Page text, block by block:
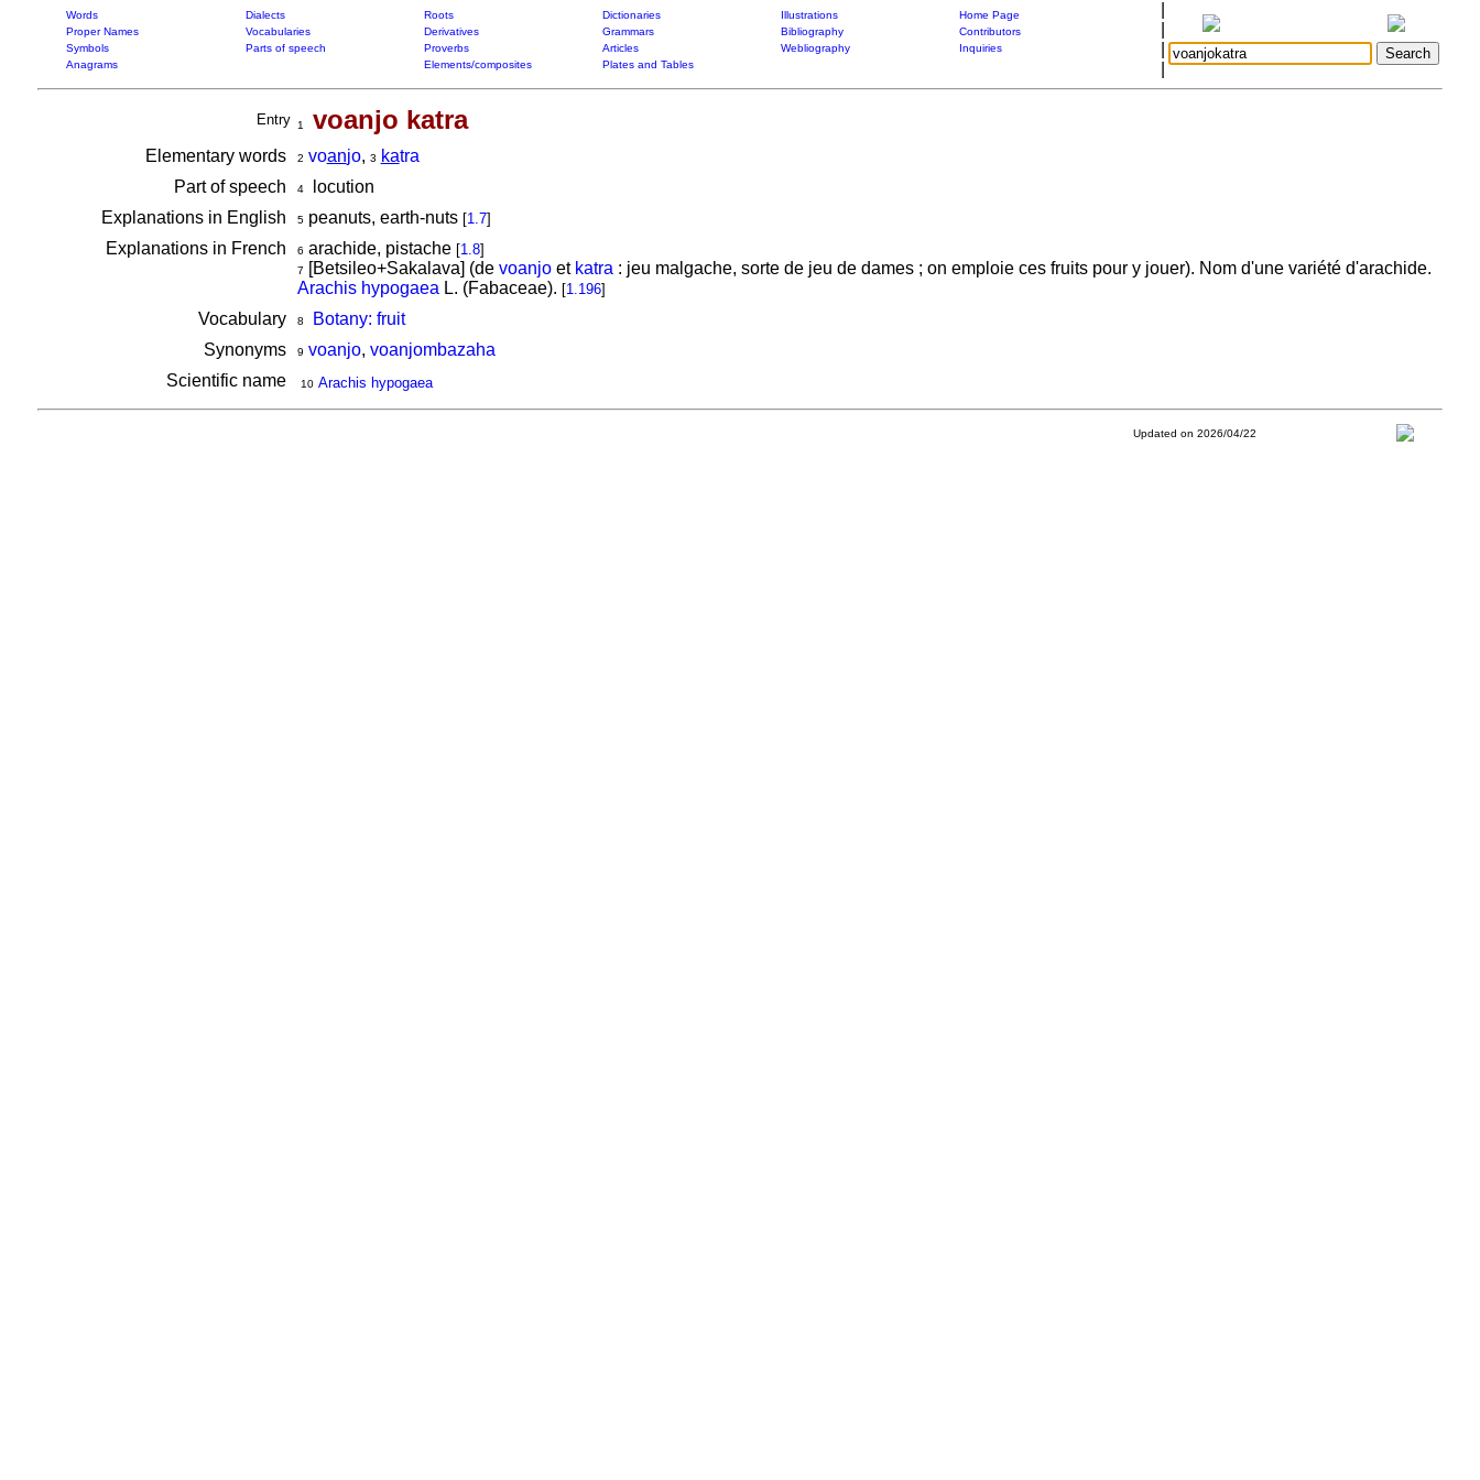
Words Dialects Roots Dictionaries Illustrations
Home Page
Proper Names
Vocabularies Derivatives Grammars Bibliography
Contributors
Symbols
Parts of speech Proverbs Articles Webliography
Inquiries
Anagrams
Elements/composites Plates and Tables
Entry 1 voanjo katra
Elementary words 2 voanjo, 3 katra
Part of speech
4locution
Explanations in English
5peanuts, earth-nuts [1.7]
Explanations in French 6 arachide, pistache [1.8]
7 [Betsileo+Sakalava] (de voanjoet katra : jeu malgache, sorte de jeu de dames ; on emploie ces fruits pour y jouer). Nom d'une variété d'arachide.
Arachis hypogaea L. (Fabaceae). [1.196]
Vocabulary 8
Botany: fruit
Synonyms
9 voanjo, voanjombazaha
Scientific name
10 Arachis hypogaea
Updated on 2026/04/22